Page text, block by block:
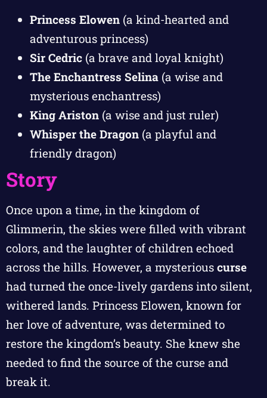
Princess Elowen (a kind-hearted and
adventurous princess)
Sir Cedric (a brave and loyal knight)
The Enchantress Selina (a wise and
mysterious enchantress)
King Ariston (a wise and just ruler)
Whisper the Dragon (a playful and
friendly dragon)
Story
Once upon a time, in the kingdom of
Glimmerin, the skies were filled with vibrant
colors, and the laughter of children echoed
across the hills. However, a mysterious curse
had turned the once-lively gardens into silent,
withered lands. Princess Elowen, known for
her love of adventure, was determined to
restore the kingdom’s beauty. She knew she
needed to find the source of the curse and
break it.